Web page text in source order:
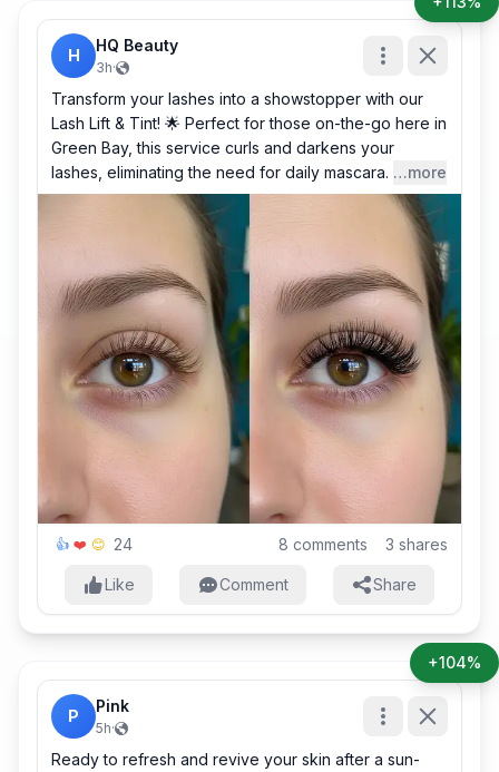
H
HQ Beauty
3h·
Transform your lashes into a showstopper with our
Lash Lift & Tint! 🌟 Perfect for those on-the-go here in
Green Bay, this service curls and darkens your
lashes, eliminating the need for daily mascara. …more
👍 ❤️ 😊 24 8 comments 3 shares
Like Comment Share
P
Pink
5h·
Ready to refresh and revive your skin after a sun-
+104%